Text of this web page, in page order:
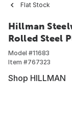
Flat Stock
Hillman
Rolled Steel
Model #11683
Item #767323
Shop HILLMAN